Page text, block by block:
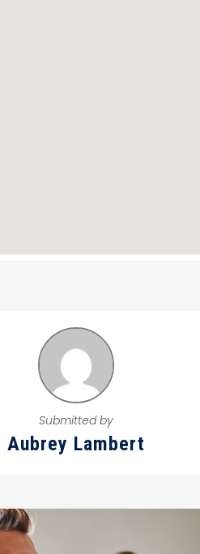
Submitted by
Aubrey Lambert